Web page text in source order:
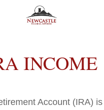
INCOME
Account (IRA)